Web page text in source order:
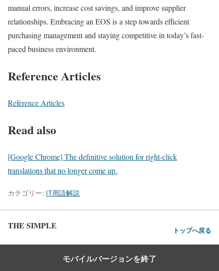
manual errors, increase cost savings, and improve supplier
relationships. Embracing an EOS is a step towards efficient
purchasing management and staying competitive in today’s fast-
paced business environment.
Reference Articles
Reference Articles
Read also
[Google Chrome] The definitive solution for right-click
translations that no longer come up.
カテゴリー: IT用語解説
THE SIMPLE トップへ戻る
モバイルバージョンを終了